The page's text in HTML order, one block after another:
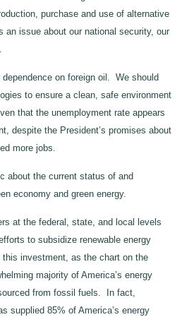
purchase and use of alternative
issue about our national security, our
on foreign oil. We should
to ensure a clean, safe environment
that the unemployment rate appears
despite the President’s promises about
more jobs.
about the current status of and
economy and green energy.
at the federal, state, and local levels
to subsidize renewable energy
investment, as the chart on the
majority of America’s energy
from fossil fuels. In fact,
supplied 85% of America’s energy